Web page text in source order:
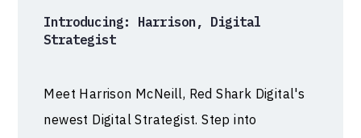
Introducing: Harrison, Digital
Strategist
Meet Harrison McNeill, Red Shark Digital's
newest Digital Strategist. Step into